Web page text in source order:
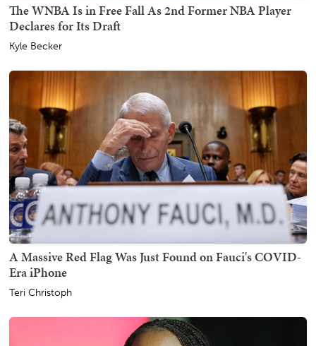
The WNBA Is in Free Fall As 2nd Former NBA Player
Declares for Its Draft
Kyle Becker
A Massive Red Flag Was Just Found on Fauci's COVID-
Era iPhone
Teri Christoph